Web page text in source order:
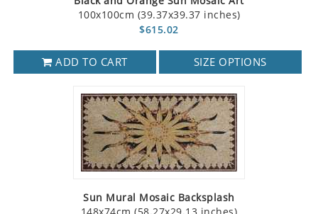
100x100cm (39.37x39.37 inches)
$615.02
ADD TO CART SIZE OPTIONS
Sun Mural Mosaic Backsplash